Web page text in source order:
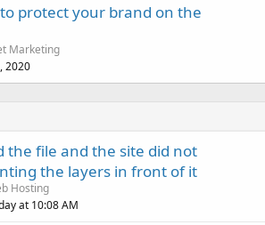
protect your brand on the
Marketing
2020
the file and the site did not
the layers in front of it
Hosting
at 10:08 AM